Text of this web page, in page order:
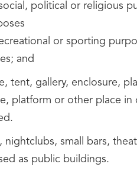
political or religious
or sporting
and
tent, gallery, enclosure,
platform or other place
nightclubs, small bars,
as public buildings.